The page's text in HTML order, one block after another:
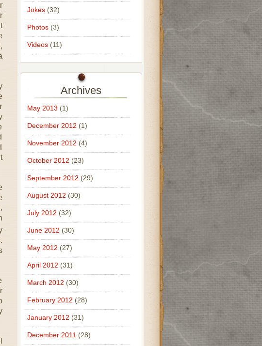
Jokes(32)
Photos(3)
Videos(11)
Archives
May 2013 (1)
December 2012 (1)
November 2012 (4)
October 2012 (23)
September 2012 (29)
August 2012 (30)
July 2012 (32)
June 2012 (30)
May 2012 (27)
April 2012 (31)
March 2012 (30)
February 2012 (28)
January 2012 (31)
December 2011 (28)